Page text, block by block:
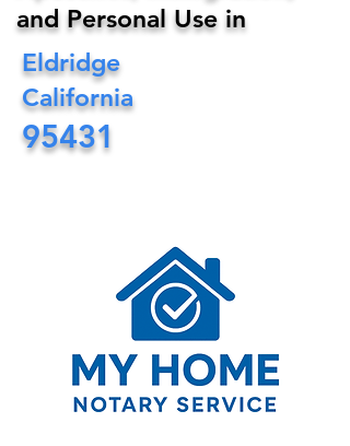
and Personal Use in
Eldridge
California
95431